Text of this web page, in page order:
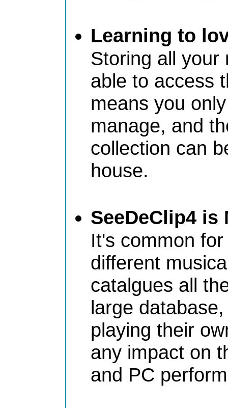
Learning to
Storing all your
able to access
means you
manage, and
collection can
house.
SeeDeClip4
It's common
different
catalgues all
large
playing their
any impact on
and PC